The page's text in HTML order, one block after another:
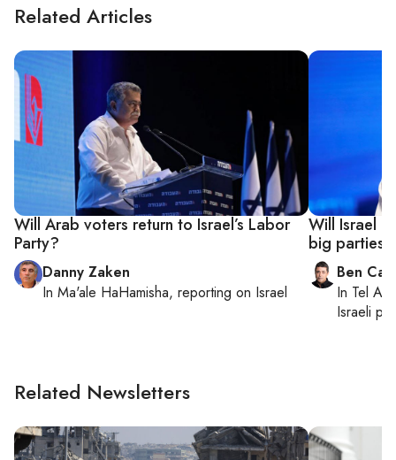
Related Articles
Will Arab voters return to Israel’s Labor
Party?
Danny Zaken
In Ma'ale HaHamisha, reporting on Israel
Will Israel
big parties?
Ben
In Tel Aviv
Israeli
Related Newsletters